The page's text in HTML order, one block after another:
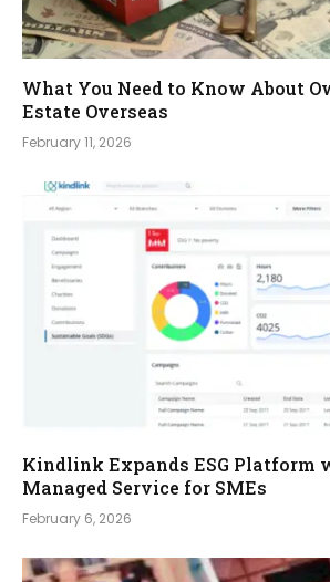
What You Need to Know About
Estate Overseas
February 11, 2026
Kindlink Expands ESG Platform
Managed Service for SMEs
February 6, 2026